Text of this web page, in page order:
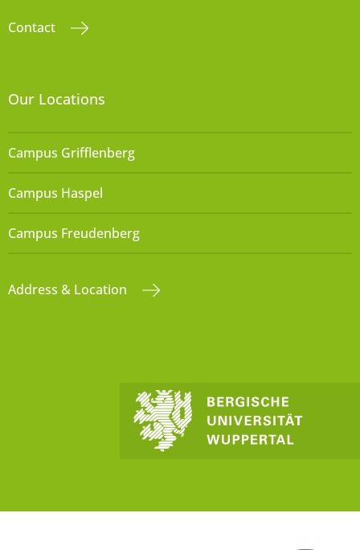
Contact
Our Locations
Campus Grifflenberg
Campus Haspel
Campus Freudenberg
Address & Location